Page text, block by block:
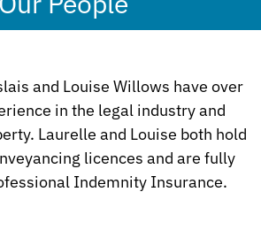
and Louise Willows have over
in the legal industry and
Laurelle and Louise both hold
licences and are fully
Indemnity Insurance.